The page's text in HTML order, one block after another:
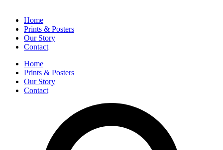
Home
Prints & Posters
Our Story
Contact
Home
Prints & Posters
Our Story
Contact